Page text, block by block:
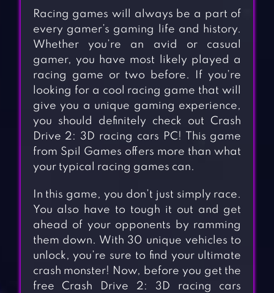
Racing games will always be a part of
every gamer’s gaming life and history.
Whether you’re an avid or casual
gamer, you have most likely played a
racing game or two before. If you’re
looking for a cool racing game that will
give you a unique gaming experience,
you should definitely check out Crash
Drive 2: 3D racing cars PC! This game
from Spil Games offers more than what
your typical racing games can.
In this game, you don’t just simply race.
You also have to tough it out and get
ahead of your opponents by ramming
them down. With 30 unique vehicles to
unlock, you’re sure to find your ultimate
crash monster! Now, before you get the
free Crash Drive 2: 3D racing cars